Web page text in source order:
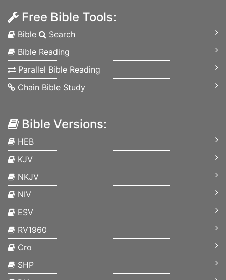
Free Bible Tools:
Bible
Search
Bible Reading
Parallel Bible Reading
Chain Bible Study
Bible Versions:
HEB
KJV
NKJV
NIV
ESV
RV1960
Cro
SHP